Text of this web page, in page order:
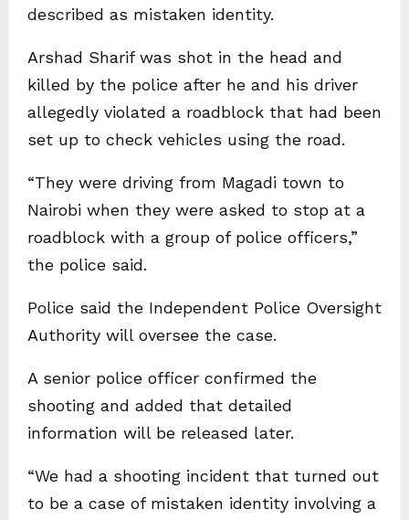
described as mistaken identity.
Arshad Sharif was shot in the head and
killed by the police after he and his driver
allegedly violated a roadblock that had been
set up to check vehicles using the road.
“They were driving from Magadi town to
Nairobi when they were asked to stop at a
roadblock with a group of police officers,”
the police said.
Police said the Independent Police Oversight
Authority will oversee the case.
A senior police officer confirmed the
shooting and added that detailed
information will be released later.
“We had a shooting incident that turned out
to be a case of mistaken identity involving a